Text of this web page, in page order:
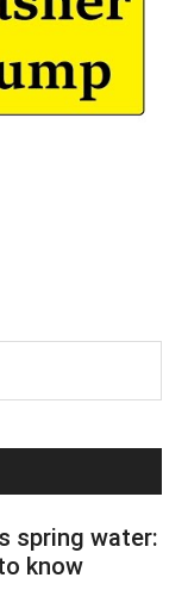
spring water:
know